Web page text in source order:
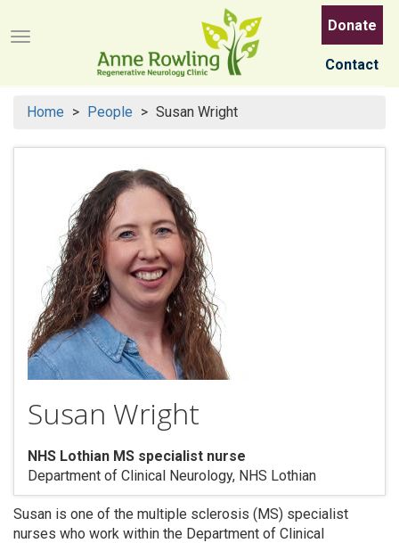
to
main
Menu button
Donate
Contact
Home People Susan Wright
Susan Wright
NHS Lothian MS specialist nurse
Department of Clinical Neurology, NHS Lothian
Susan is one of the multiple sclerosis (MS) specialist
nurses who work within the Department of Clinical
Search